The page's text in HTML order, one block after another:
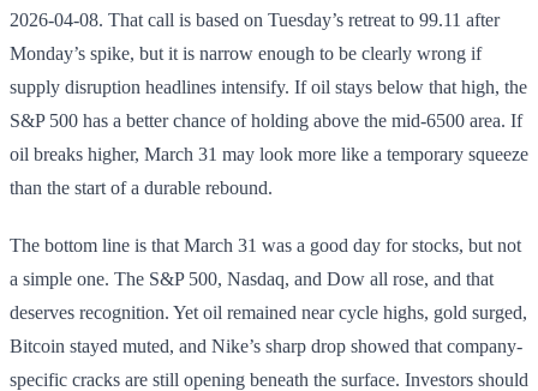
2026-04-08. That call is based on Tuesday’s retreat to 99.11 after
Monday’s spike, but it is narrow enough to be clearly wrong if
supply disruption headlines intensify. If oil stays below that high, the
S&P 500 has a better chance of holding above the mid-6500 area. If
oil breaks higher, March 31 may look more like a temporary squeeze
than the start of a durable rebound.
The bottom line is that March 31 was a good day for stocks, but not
a simple one. The S&P 500, Nasdaq, and Dow all rose, and that
deserves recognition. Yet oil remained near cycle highs, gold surged,
Bitcoin stayed muted, and Nike’s sharp drop showed that company-
specific cracks are still opening beneath the surface. Investors should